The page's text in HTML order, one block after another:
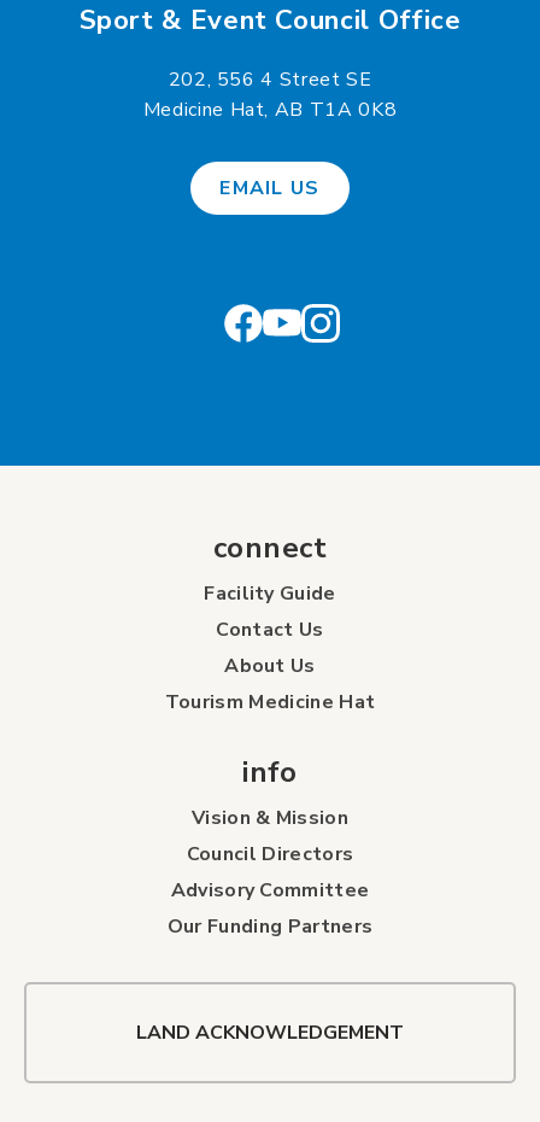
Sport & Event Council Office
202, 556 4 Street SE
Medicine Hat, AB T1A 0K8
EMAIL US
connect
Facility Guide
Contact Us
About Us
Tourism Medicine Hat
info
Vision & Mission
Council Directors
Advisory Committee
Our Funding Partners
LAND ACKNOWLEDGEMENT